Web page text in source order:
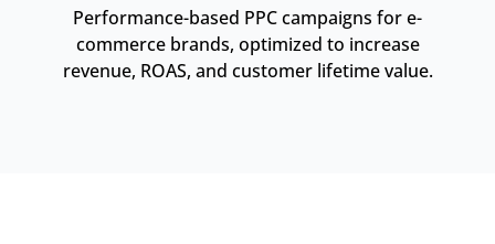
Performance-based PPC campaigns for e-
commerce brands, optimized to increase
revenue, ROAS, and customer lifetime value.